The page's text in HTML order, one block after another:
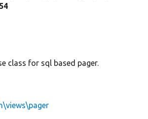
class for sql based pager.